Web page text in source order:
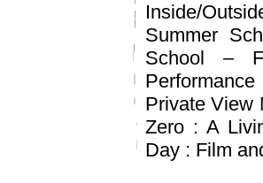
Inside/
Summer
School –
Private View
Zero : A
Day : Film